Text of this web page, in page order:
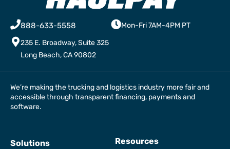
888-633-5558
Mon-Fri 7AM-4PM PT
235 E. Broadway, Suite 325
Long Beach, CA 90802
We’re making the trucking and logistics industry more fair and
accessible through transparent financing, payments and
software.
Solutions
Resources